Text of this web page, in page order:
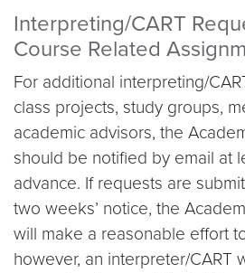
Interpreting/CART
Course Related
For additional interpreting/
class projects, study groups,
academic advisors, the
should be notified by email at
advance. If requests are
two weeks’ notice, the
will make a reasonable effort
however, an interpreter/CART